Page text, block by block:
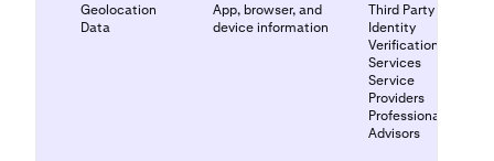
Geolocation
Data
App, browser, and
device information
Third Party
Identity
Verification
Services
Service
Providers
Professional
Advisors